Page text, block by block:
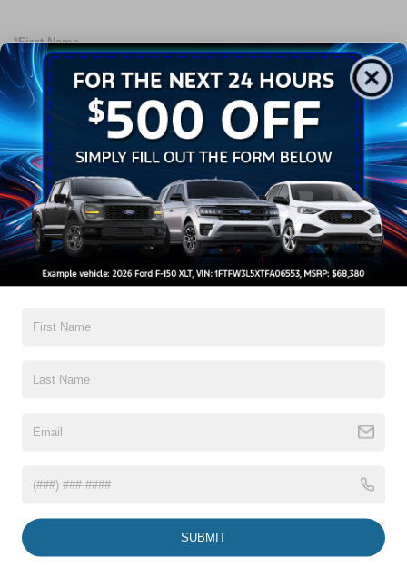
*First Name
*Last Name
*Email Address
*Phone Number
Make
SUBMIT